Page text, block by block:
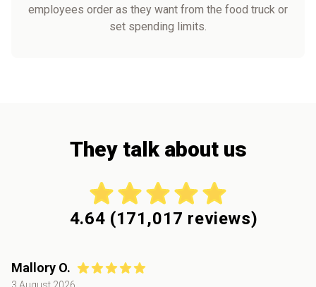
employees order as they want from the food truck or
set spending limits.
They talk about us
4.64 (171,017 reviews)
Mallory O.
3 August 2026